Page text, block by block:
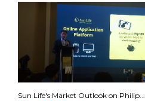
Sun Life's Market Outlook on Philip...